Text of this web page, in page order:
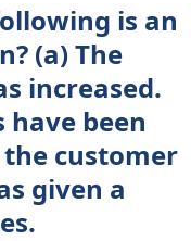
is an
(a) The
increased.
been
the customer
given a